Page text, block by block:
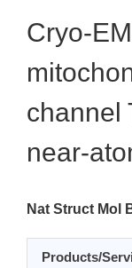
Cryo-
channel
near-
Nat Struct Mol
Products/